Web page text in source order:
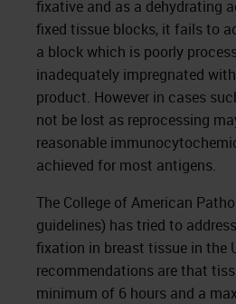
fixative and as a dehydrating
fixed tissue blocks, it fails to
a block which is poorly
inadequately impregnated
product. However in cases
not be lost as reprocessing
reasonable
achieved for most antigens.
The College of American
guidelines) has tried to
fixation in breast tissue in the
recommendations are that
minimum of 6 hours and a